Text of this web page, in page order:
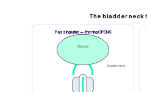
The bladder neck
Passing urine — the ring OPENS
Bladder
Bladder neck